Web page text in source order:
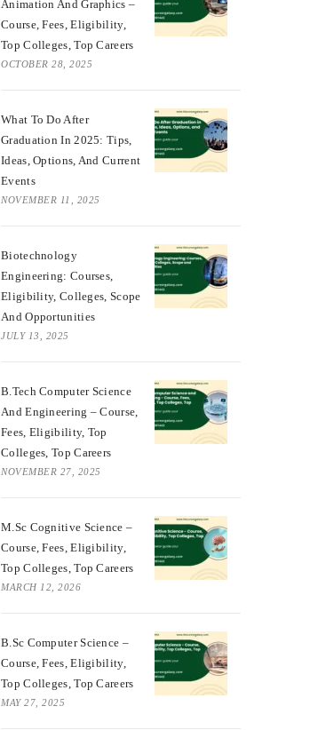
Animation And Graphics –
Course, Fees, Eligibility,
Top Colleges, Top Careers
OCTOBER 28, 2025
What To Do After
Graduation In 2025: Tips,
Ideas, Options, And Current
Events
NOVEMBER 11, 2025
Biotechnology
Engineering: Courses,
Eligibility, Colleges, Scope
And Opportunities
JULY 13, 2025
B.Tech Computer Science
And Engineering – Course,
Fees, Eligibility, Top
Colleges, Top Careers
NOVEMBER 27, 2025
M.Sc Cognitive Science –
Course, Fees, Eligibility,
Top Colleges, Top Careers
MARCH 12, 2026
B.Sc Computer Science –
Course, Fees, Eligibility,
Top Colleges, Top Careers
MAY 27, 2025